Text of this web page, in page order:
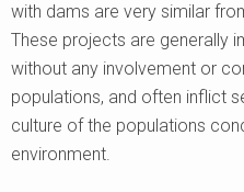
with dams are very similar
These projects are generally
without any involvement or
populations, and often inflict
culture of the populations
environment.